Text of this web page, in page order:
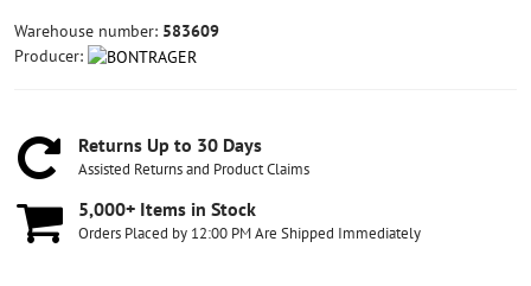
Warehouse number: 583609
Producer:
Returns Up to 30 Days
Assisted Returns and Product Claims
5,000+ Items in Stock
Orders Placed by 12:00 PM Are Shipped Immediately